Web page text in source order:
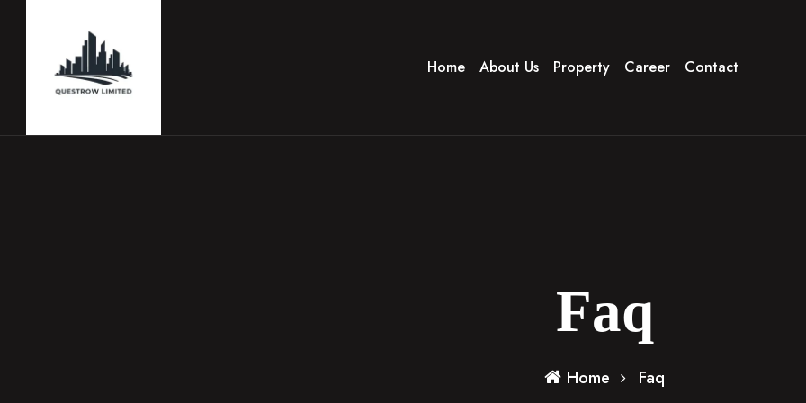
Home About Us Property Career Contact
Faq
Home Faq